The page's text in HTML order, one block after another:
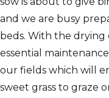
and we are busy
beds. With the drying
essential
our fields which will
sweet grass to graze